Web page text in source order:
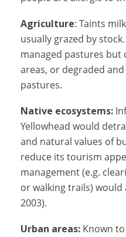
Agriculture: Taints
usually grazed by
managed pastures but
areas, or degraded
pastures.
Native ecosystems:
Yellowhead would
and natural values of
reduce its tourism
management (e.g.
or walking trails) would
2003).
Urban areas: Known